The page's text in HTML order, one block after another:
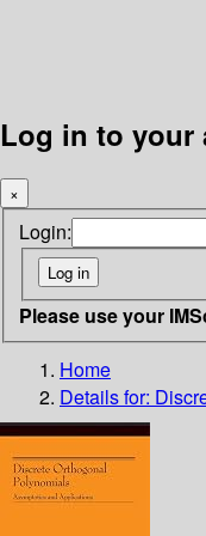
Log in to your
×
Login:
Please use your
Home
Details for: